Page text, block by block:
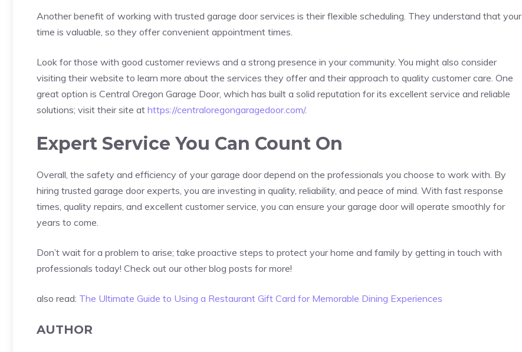
Another benefit of working with trusted garage door services is their flexible scheduling. They understand that your
time is valuable, so they offer convenient appointment times.
Look for those with good customer reviews and a strong presence in your community. You might also consider
visiting their website to learn more about the services they offer and their approach to quality customer care. One
great option is Central Oregon Garage Door, which has built a solid reputation for its excellent service and reliable
solutions; visit their site at https://centraloregongaragedoor.com/.
Expert Service You Can Count On
Overall, the safety and efficiency of your garage door depend on the professionals you choose to work with. By
hiring trusted garage door experts, you are investing in quality, reliability, and peace of mind. With fast response
times, quality repairs, and excellent customer service, you can ensure your garage door will operate smoothly for
years to come.
Don’t wait for a problem to arise; take proactive steps to protect your home and family by getting in touch with
professionals today! Check out our other blog posts for more!
also read: The Ultimate Guide to Using a Restaurant Gift Card for Memorable Dining Experiences
AUTHOR